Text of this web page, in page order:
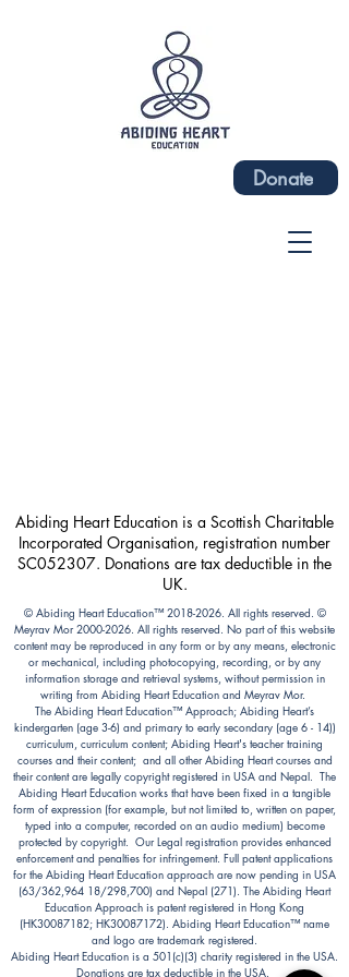
Donate
Abiding Heart Education is a Scottish Charitable
Incorporated Organisation, registration number
SC052307. Donations are tax deductible in the
UK.
© Abiding Heart Education™️ 2018-2026. All rights reserved. ©
Meyrav Mor2000-2026. All rights reserved. No part of this website
content may be reproduced in any form or by any means, electronic
or mechanical, including photocopying, recording, or by any
information storage and retrieval systems, without permission in
writing from Abiding Heart Education and Meyrav Mor.
The Abiding Heart Education™️ Approach; Abiding Heart’s
kindergarten (age 3-6) and primary to early secondary (age 6 - 14))
curriculum, curriculum content; Abiding Heart's teacher training
courses and their content; and all other Abiding Heart courses and
their content are legally copyright registered in USA and Nepal. The
Abiding Heart Education works that have been fixed in a tangible
form of expression (for example, but not limited to, written on paper,
typed into a computer, recorded on an audio medium) become
protected by copyright. Our Legal registration provides enhanced
enforcement and penalties for infringement. Full patent applications
for the Abiding Heart Education approach are now pending in USA
(63/362,964 18/298,700) and Nepal (271). The Abiding Heart
Education Approach is patent registered in Hong Kong
(HK30087182; HK30087172). Abiding Heart Education™ name
and logo are trademark registered.
Abiding Heart Education is a 501(c)(3) charity registered in the USA.
Donations are tax deductible in the USA.